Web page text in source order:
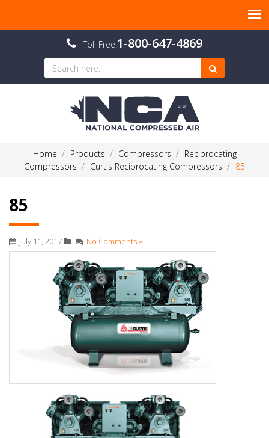
Toll Free:1-800-647-4869
Home Products Compressors
Reciprocating
Compressors
Curtis Reciprocating Compressors 85
85
July 11, 2017 No Comments »